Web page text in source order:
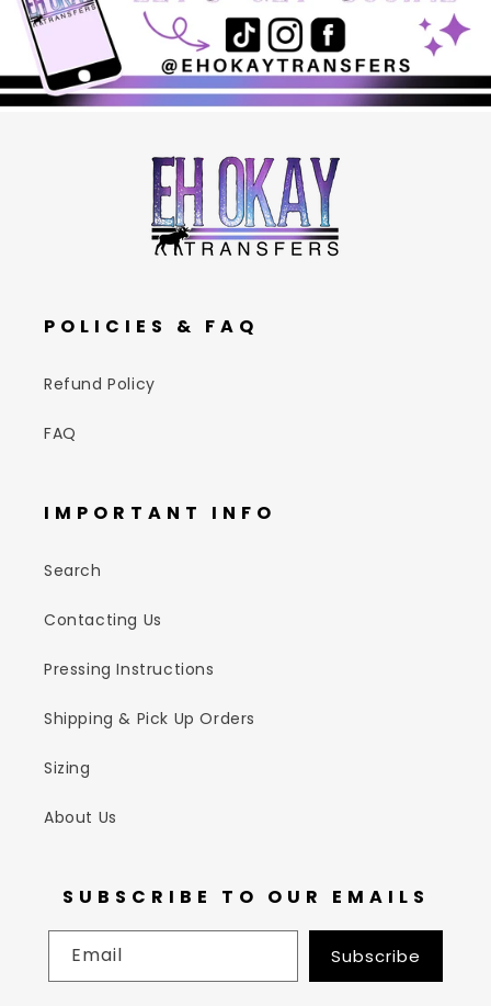
POLICIES & FAQ
Refund Policy
FAQ
IMPORTANT INFO
Search
Contacting Us
Pressing Instructions
Shipping & Pick Up Orders
Sizing
About Us
SUBSCRIBE TO OUR EMAILS
Email Subscribe